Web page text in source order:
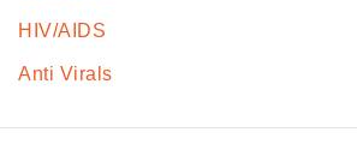
HIV/AIDS
Anti Virals